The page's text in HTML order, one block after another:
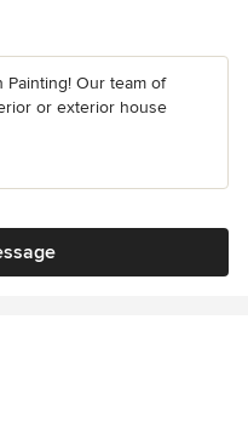
Painting! Our team of
or exterior house